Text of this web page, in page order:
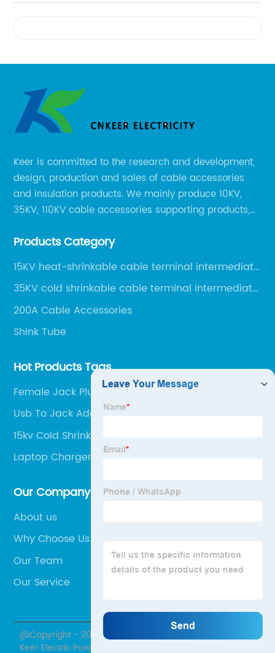
Keer is committed to the research and development,
design, production and sales of cable accessories
and insulation products. We mainly produce 10KV,
35KV, 110KV cable accessories supporting products,
products mainly include LS (GDS) series, GJ series
Products Category
15KV heat-shrinkable cable terminal intermediate
joint
35KV cold shrinkable cable terminal intermediate
joint
200A Cable Accessories
Shink Tube
Hot Products Tags
Female Jack Plug Connector
Usb To Jack Adapter
15kv Cold Shrinkage Terminal
Laptop Charger Connector
Our Company
About us
Why Choose Us
Our Team
Our Service
@Copyright - 2020-2023 : All Rights Reserved. Hubei
Keer Electric Power Equipment Co., Ltd.